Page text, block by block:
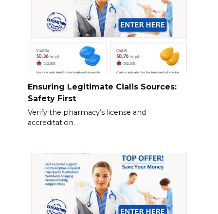
Ensuring Legitimate Cialis Sources:
Safety First
Verify the pharmacy’s license and
accreditation.